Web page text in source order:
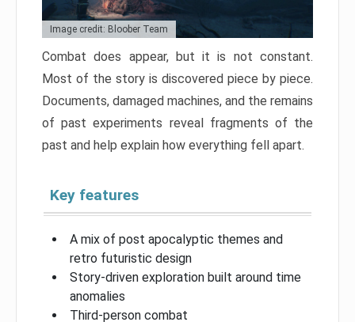
Image credit: Bloober Team
Combat does appear, but it is not constant.
Most of the story is discovered piece by piece.
Documents, damaged machines, and the remains
of past experiments reveal fragments of the
past and help explain how everything fell apart.
Key features
A mix of post apocalyptic themes and
retro futuristic design
Story-driven exploration built around time
anomalies
Third-person combat